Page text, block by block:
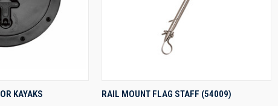
VIEWKAYAKS QUICK VIEW
RAIL MOUNT FLAG STAFF (54009)